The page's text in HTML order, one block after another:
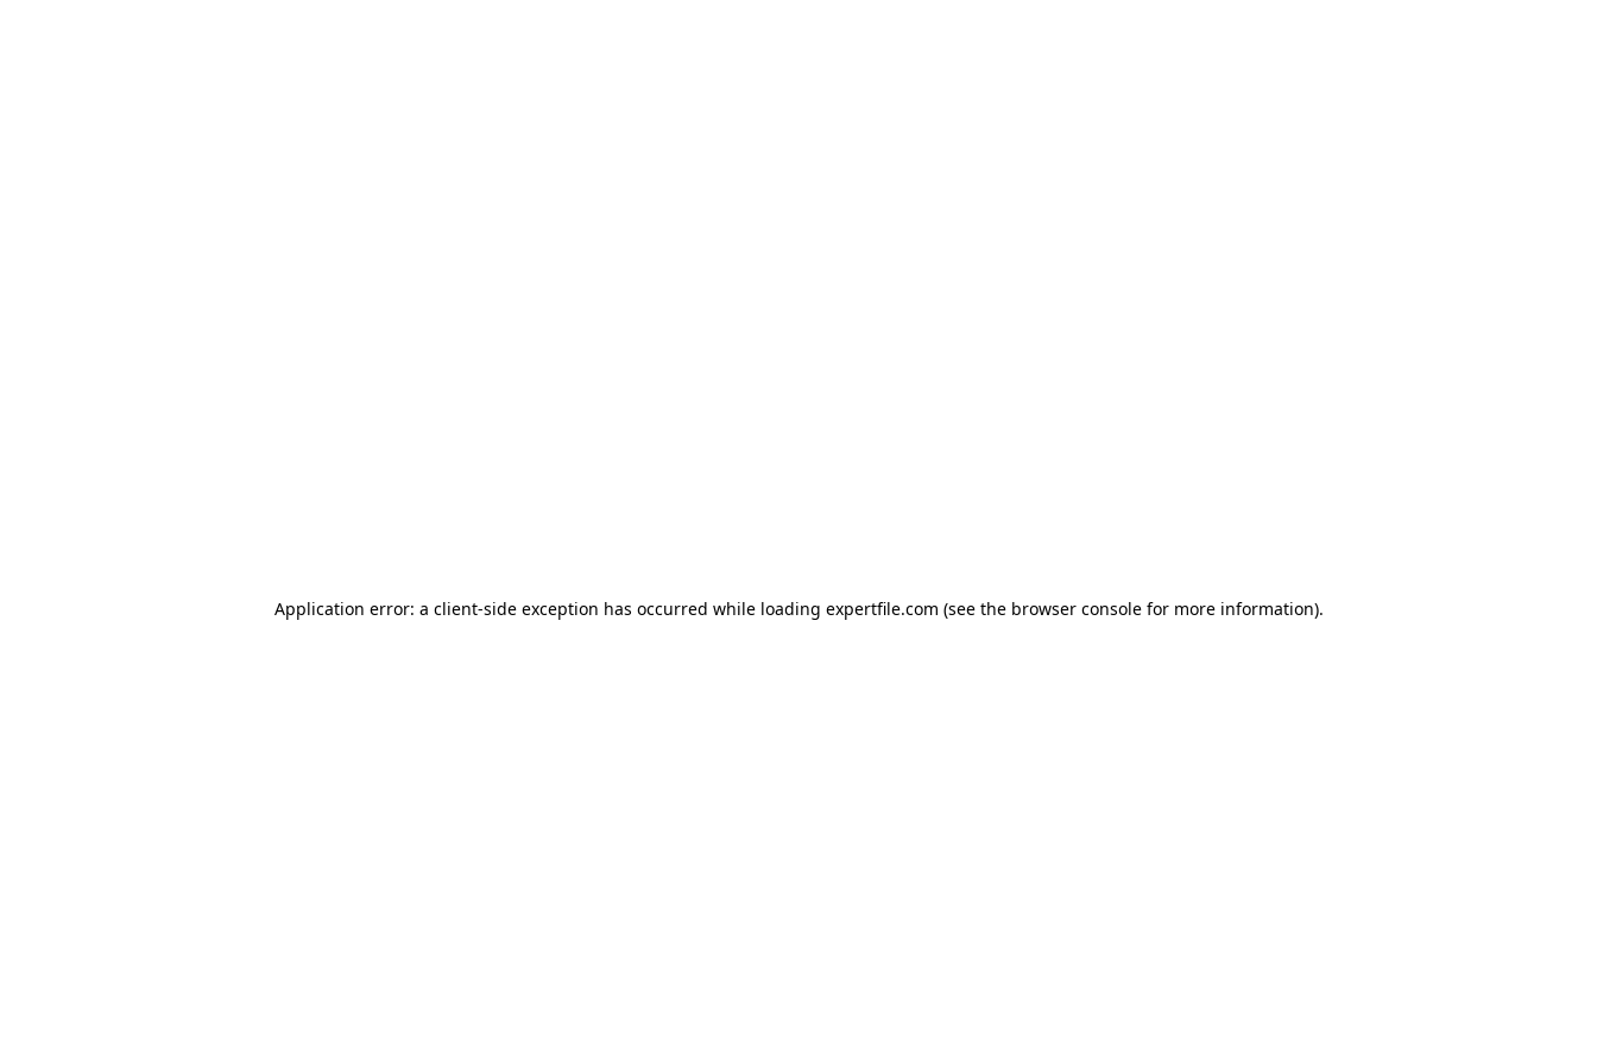
Application error: a client-side exception has occurred while loading expertfile.com (see the browser console for more information).